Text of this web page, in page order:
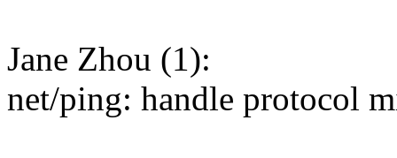
Jane Zhou (1):
net/ping: handle protocol